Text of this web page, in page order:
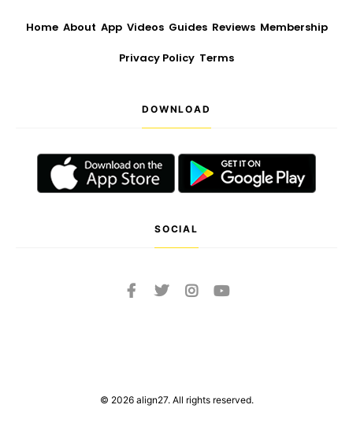
Home About App Videos Guides Reviews Membership
Privacy Policy Terms
DOWNLOAD
SOCIAL
© 2026 align27. All rights reserved.